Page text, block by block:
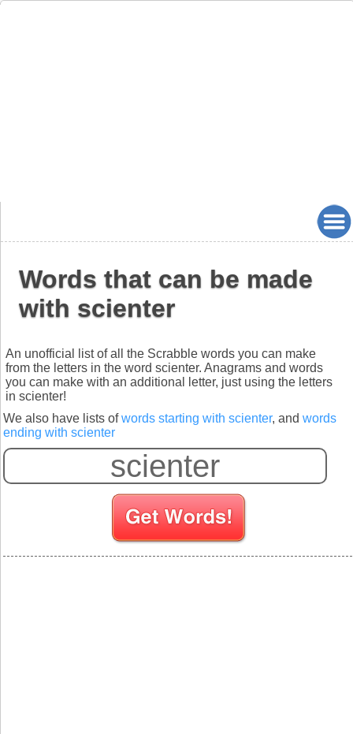
Words that can be made
with scienter
An unofficial list of all the Scrabble words you can make
from the letters in the word scienter. Anagrams and words
you can make with an additional letter, just using the letters
in scienter!
We also have lists ofwords starting with scienter, and words
ending with scienter